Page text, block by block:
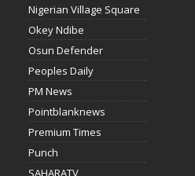
Nigerian Village Square
Okey Ndibe
Osun Defender
Peoples Daily
PM News
Pointblanknews
Premium Times
Punch
SAHARATV